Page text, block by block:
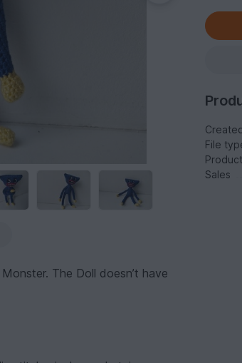
The Doll doesn’t have
File
Sales